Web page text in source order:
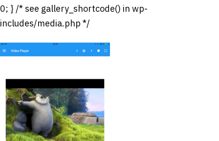
0; } /* see gallery_shortcode() in wp-
includes/media.php */